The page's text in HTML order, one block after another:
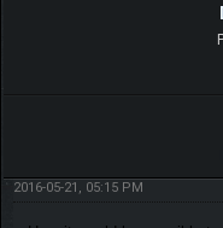
2016-05-21, 05:15 PM